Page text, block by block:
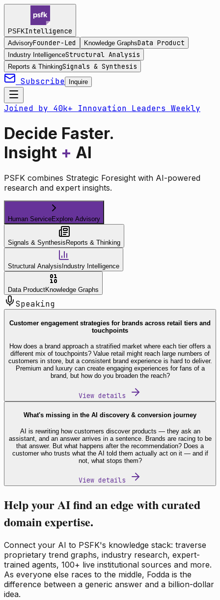
PSFKIntelligence
AdvisoryFounder-Led Knowledge GraphsData Product
Industry IntelligenceStructural Analysis
Reports & ThinkingSignals & Synthesis
Subscribe Inquire
Joined by 40k+ Innovation Leaders Weekly
Decide Faster.
Insight + AI
PSFK combines Strategic Foresight with AI-powered
research and expert insights.
Human ServiceExplore Advisory
Signals & Synthesis Reports & Thinking
Structural Analysis Industry Intelligence
Data ProductKnowledge Graphs
Speaking
Customer engagement strategies for brands across retail tiers and
touchpoints
How does a brand approach a stratified market where each tier offers a
different mix of touchpoints? Value retail might reach large numbers of
customers in store, but a consistent brand experience is hard to deliver.
Premium and luxury can create engaging experiences for fans of a
brand, but how do you broaden the reach?
View details
What's missing in the AI discovery & conversion journey
AI is rewriting how customers discover products — they ask an
assistant, and an answer arrives in a sentence. Brands are racing to be
that answer. But what happens after the recommendation? Does a
customer who trusts what the AI told them actually act on it — and if
not, what stops them?
View details
Help your AI find an edge with curated
domain expertise.
Connect your AI to PSFK's knowledge stack: traverse
proprietary trend graphs, industry research, expert-
trained agents, 100+ live institutional sources and more.
As everyone else races to the middle, Fodda is the
difference between a generic answer and a billion-dollar
idea.